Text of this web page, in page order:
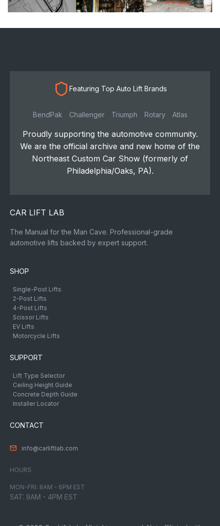
Featuring Top Auto Lift Brands
BendPak Challenger Triumph Rotary Atlas
Proudly supporting the automotive community.
We are the official archive and new home of the
Northeast Custom Car Show (formerly of
Philadelphia/Oaks, PA).
CAR LIFT LAB
The Manual for the Man Cave. Professional-grade
automotive lifts backed by expert support.
SHOP
Single-Post Lifts
2-Post Lifts
4-Post Lifts
Scissor Lifts
EV Lifts
Motorcycle Lifts
SUPPORT
Lift Type Selector
Ceiling Height Guide
Concrete Depth Guide
Installer Locator
CONTACT
info@carliftlab.com
HOURS
MON-FRI: 8AM - 6PM EST
SAT: 9AM - 4PM EST